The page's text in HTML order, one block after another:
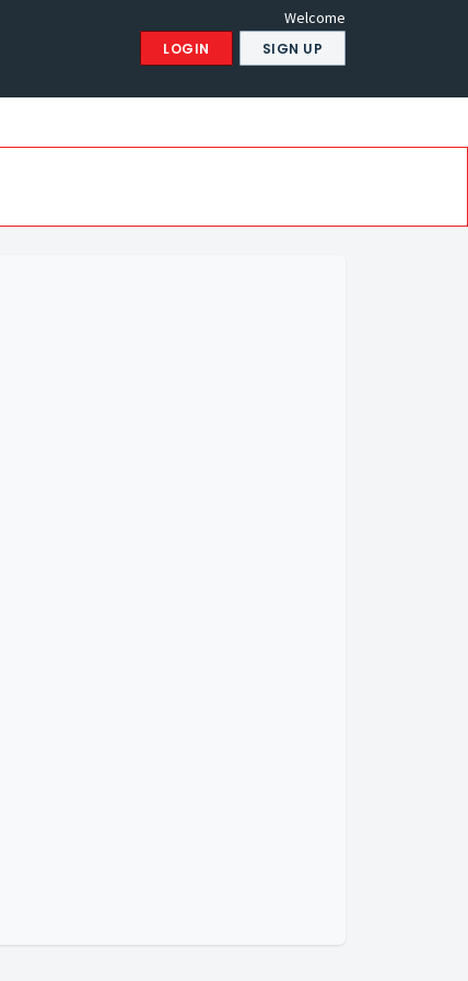
Welcome
LOGIN SIGN UP